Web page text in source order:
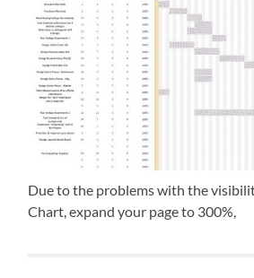
Due to the problems with the
Chart, expand your page to 300%,